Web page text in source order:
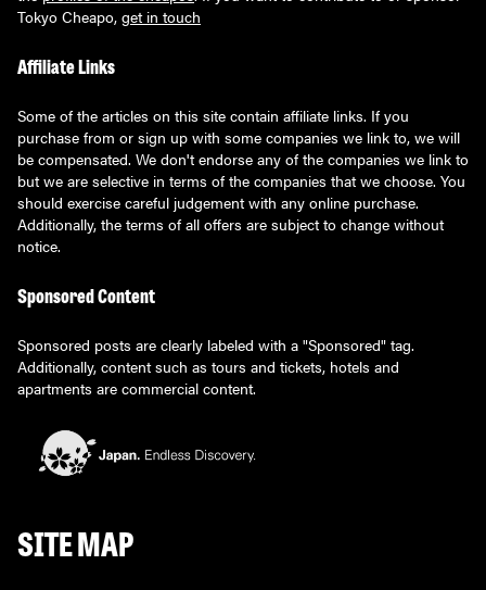
Tokyo Cheapo, get in touch
Affiliate Links
Some of the articles on this site contain affiliate links. If you
purchase from or sign up with some companies we link to, we will
be compensated. We don't endorse any of the companies we link to
but we are selective in terms of the companies that we choose. You
should exercise careful judgement with any online purchase.
Additionally, the terms of all offers are subject to change without
notice.
Sponsored Content
Sponsored posts are clearly labeled with a "Sponsored" tag.
Additionally, content such as tours and tickets, hotels and
apartments are commercial content.
SITE MAP